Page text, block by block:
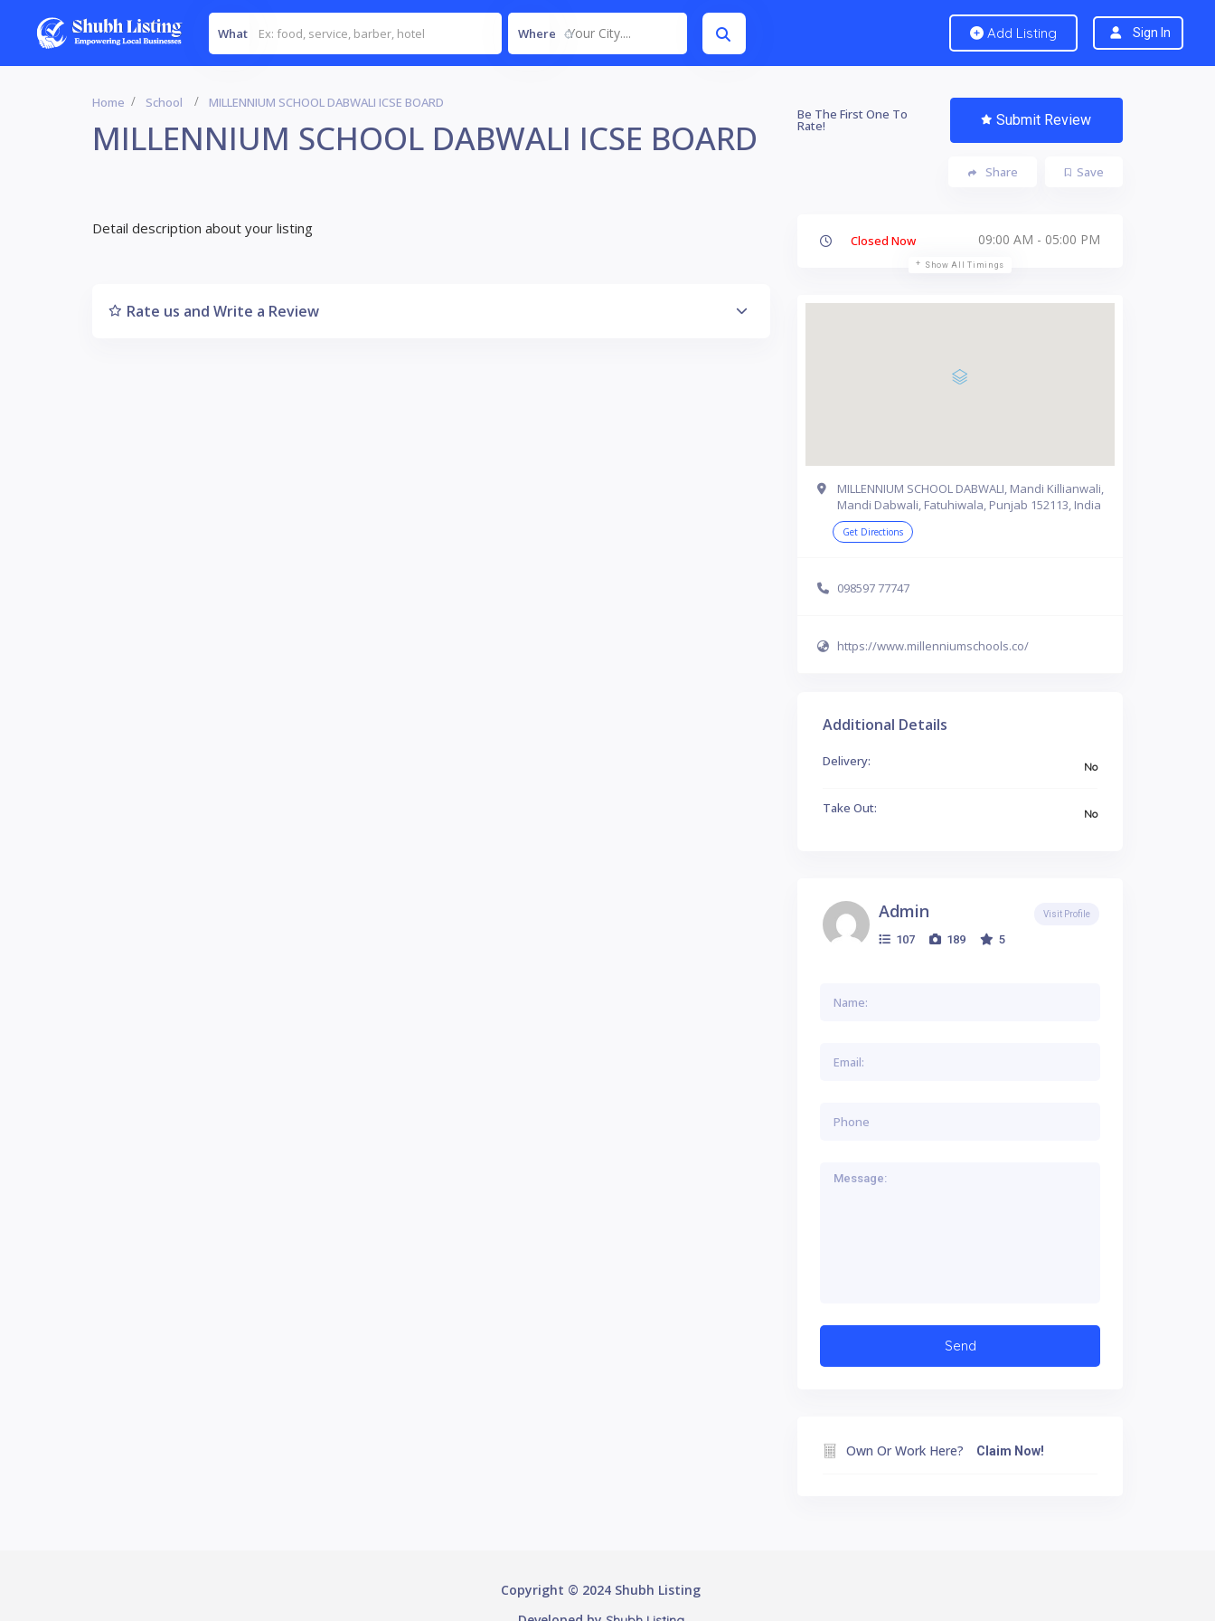
What Where Your City.... Add Listing Sign In
Home School MILLENNIUM SCHOOL DABWALI ICSE BOARD
MILLENNIUM SCHOOL DABWALI ICSE BOARD
Be The First One To
Rate! Submit Review
Save
Share
Detail description about your listing
Rate us and Write a Review
Closed Now 09:00 AM - 05:00 PM
Show All Timings
MILLENNIUM SCHOOL DABWALI, Mandi Killianwali,
Mandi Dabwali, Fatuhiwala, Punjab 152113, India
Get Directions
098597 77747
https://www.millenniumschools.co/
Additional Details
Delivery: No
Take Out: No
Admin
107 189 5
Visit Profile
Own Or Work Here? Claim Now!
Copyright © 2024 Shubh Listing